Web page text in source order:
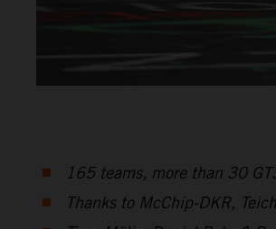
165 teams, more than 30
Thanks to McChip-DKR,